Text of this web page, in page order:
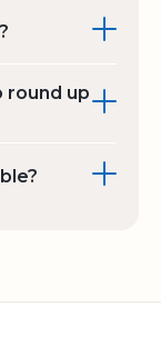
round up